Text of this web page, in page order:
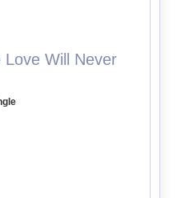
Will Never